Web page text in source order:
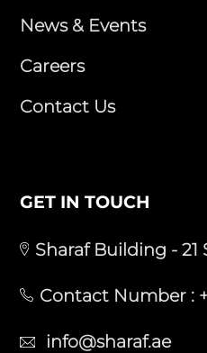
News & Events
Careers
Contact Us
GET IN TOUCH
Sharaf Building - 21
Contact Number :
info@sharaf.ae